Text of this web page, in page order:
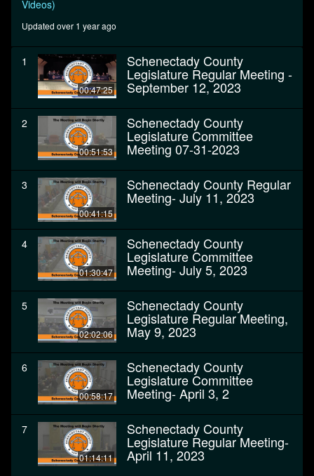
Videos)
Updated over 1 year ago
1
00:47:25
Schenectady County
Legislature Regular Meeting -
September 12, 2023
2
00:51:53
Schenectady County
Legislature Committee
Meeting 07-31-2023
3
00:41:15
Schenectady County Regular
Meeting- July 11, 2023
4
01:30:47
Schenectady County
Legislature Committee
Meeting- July 5, 2023
5
02:02:06
Schenectady County
Legislature Regular Meeting,
May 9, 2023
6
00:58:17
Schenectady County
Legislature Committee
Meeting- April 3, 2
7
01:14:11
Schenectady County
Legislature Regular Meeting-
April 11, 2023